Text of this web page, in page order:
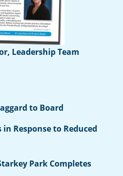
Leadership Team
to Board
Response to Reduced
Park Completes